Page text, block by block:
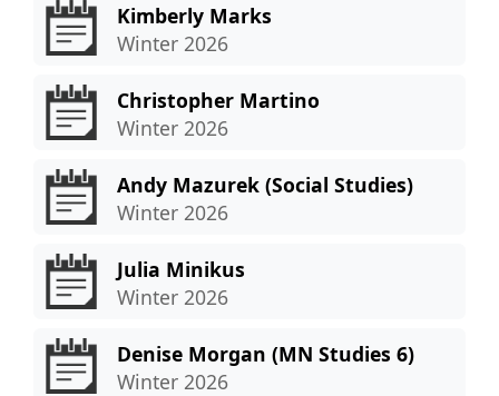
Kimberly Marks
Winter 2026
Christopher Martino
Winter 2026
Andy Mazurek (Social Studies)
Winter 2026
Julia Minikus
Winter 2026
Denise Morgan (MN Studies 6)
Winter 2026